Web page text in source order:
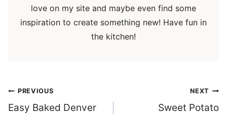
love on my site and maybe even find some
inspiration to create something new! Have fun in
the kitchen!
Post
navigation
PREVIOUS
Easy Baked Denver
NEXT
Sweet Potato